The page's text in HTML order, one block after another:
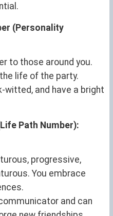
(Personality
to those around you.
life of the party.
witted, and have a bright
Path Number):
progressive,
You embrace
and can